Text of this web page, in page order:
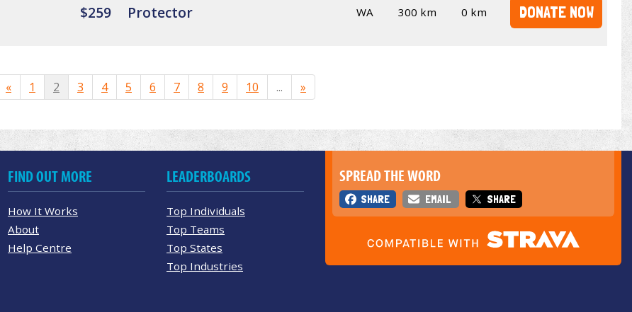
$259 Protector WA 300 km 0 km DONATE NOW
« 1 2 3 4 5 6 7 8 9 10 ... »
SPREAD THE WORD
SHARE EMAIL SHARE
FIND OUT MORE
How It Works
About
Help Centre
LEADERBOARDS
Top Individuals
Top Teams
Top States
Top Industries